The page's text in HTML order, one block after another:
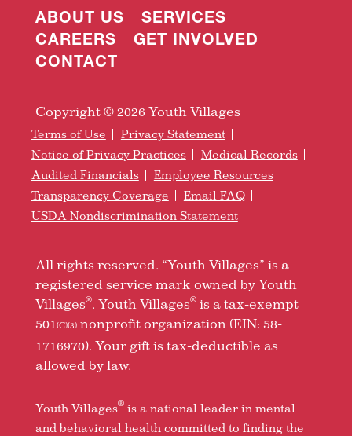
ABOUT US
SERVICES
CAREERS
GET INVOLVED
CONTACT
Copyright © 2026 Youth Villages
Terms of Use
Privacy Statement
Notice of Privacy Practices
Medical Records
Audited Financials
Employee Resources
Transparency Coverage
Email FAQ
USDA Nondiscrimination Statement
All rights reserved. “Youth Villages” is a
registered service mark owned by Youth
Villages®. Youth Villages®is a tax-exempt
501 (C)(3)nonprofit organization (EIN: 58-
1716970). Your gift is tax-deductible as
allowed by law.
Youth Villages®is a national leader in mental
and behavioral health committed to finding the